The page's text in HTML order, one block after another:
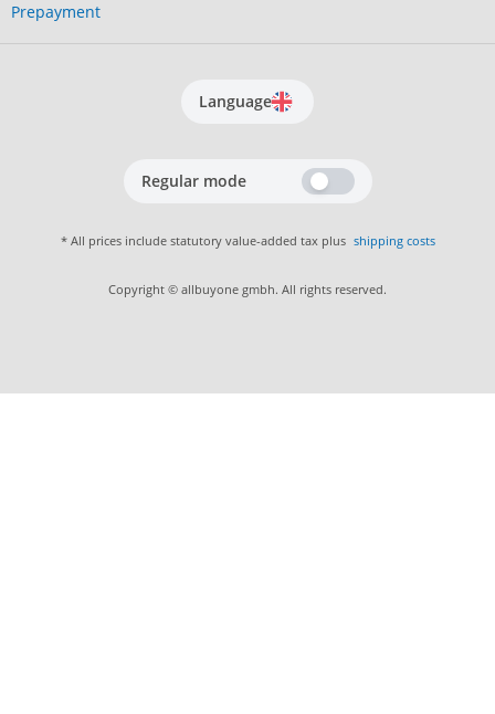
Prepayment
Language
Regular mode
* All prices include statutory value-added tax plus shipping costs
Copyright © allbuyone gmbh. All rights reserved.